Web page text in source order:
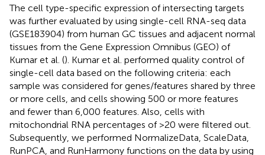
The cell type-specific expression of intersecting targets
was further evaluated by using single-cell RNA-seq data
(GSE183904) from human GC tissues and adjacent normal
tissues from the Gene Expression Omnibus (GEO) of
Kumar et al. (). Kumar et al. performed quality control of
single-cell data based on the following criteria: each
sample was considered for genes/features shared by three
or more cells, and cells showing 500 or more features
and fewer than 6,000 features. Also, cells with
mitochondrial RNA percentages of >20 were filtered out.
Subsequently, we performed NormalizeData, ScaleData,
RunPCA, and RunHarmony functions on the data by using